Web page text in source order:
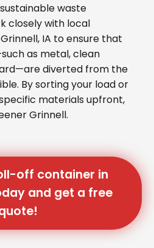
waste
closely with local
IA to ensure that
as metal, clean
diverted from the
By sorting your load or
materials upfront,
Grinnell.
off container in
and get a free